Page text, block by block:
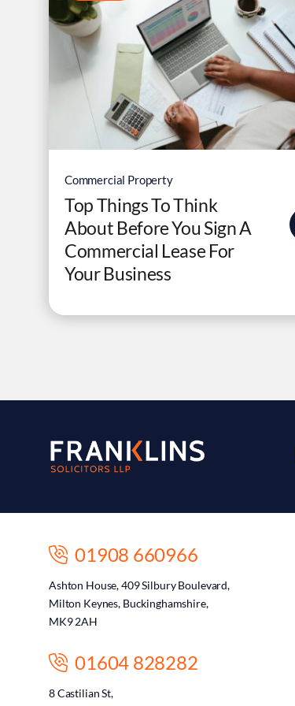
Commercial Property
Top Things To Think
About Before You Sign A
Commercial Lease For
Your Business
01908 660966
Ashton House, 409 Silbury Boulevard,
Milton Keynes, Buckinghamshire,
MK9 2AH
01604 828282
8 Castilian St,